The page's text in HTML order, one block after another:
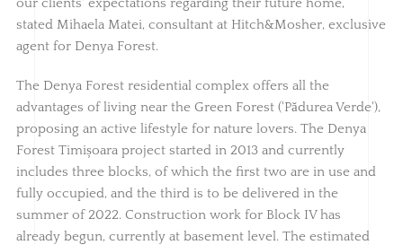
our clients' expectations regarding their future home,”
stated Mihaela Matei, consultant at Hitch&Mosher, exclusive
agent for Denya Forest.
The Denya Forest residential complex offers all the
advantages of living near the Green Forest ('Pădurea Verde'),
proposing an active lifestyle for nature lovers. The Denya
Forest Timișoara project started in 2013 and currently
includes three blocks, of which the first two are in use and
fully occupied, and the third is to be delivered in the
summer of 2022. Construction work for Block IV has
already begun, currently at basement level. The estimated